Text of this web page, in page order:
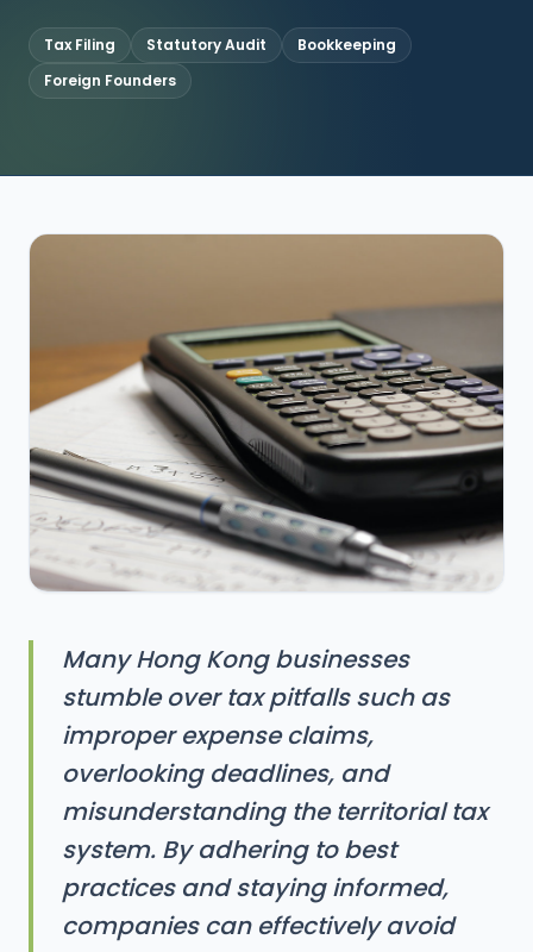
Contact Us
Tax Filing Statutory Audit
Bookkeeping
Foreign Founders
Many Hong Kong businesses
stumble over tax pitfalls such as
improper expense claims,
overlooking deadlines, and
misunderstanding the territorial tax
system. By adhering to best
practices and staying informed,
companies can effectively avoid